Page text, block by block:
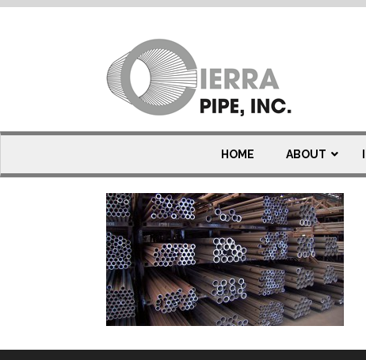
HOME ABOUT